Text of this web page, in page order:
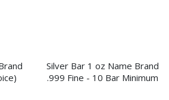
Silver Bar 1 oz Name Brand
.999 Fine - 10 Bar Minimum